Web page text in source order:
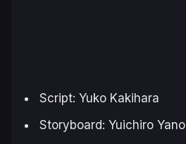
Script: Yuko Kakihara
Storyboard: Yuichiro Yano